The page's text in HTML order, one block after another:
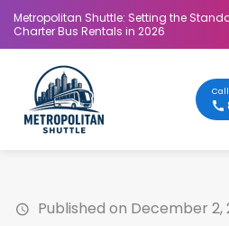
Metropolitan Shuttle: Setting the
Charter Bus Rentals in 2026
Call
Published on December 2,